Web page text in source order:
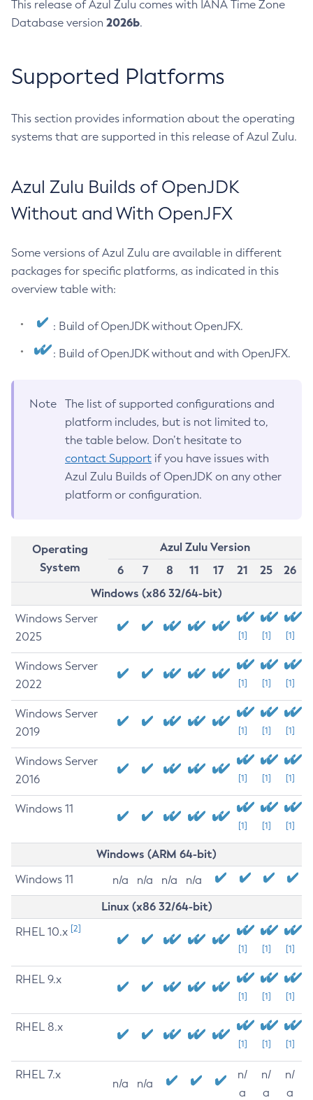
This release of Azul Zulu comes with IANA Time Zone
Database version 2026b.
Supported Platforms
This section provides information about the operating
systems that are supported in this release of Azul Zulu.
Azul Zulu Builds of OpenJDK
Without and With OpenJFX
Some versions of Azul Zulu are available in different
packages for specific platforms, as indicated in this
overview table with:
: Build of OpenJDK without OpenJFX.
: Build of OpenJDK without and with OpenJFX.
Note
The list of supported configurations and
platform includes, but is not limited to,
the table below. Don’t hesitate to
contact Support if you have issues with
Azul Zulu Builds of OpenJDK on any other
platform or configuration.
Operating
System
Azul Zulu Version
6
7 8 11 17 21 25
26
Windows (x86 32/64-bit)
Windows Server
2025
[1] [1] [1]
Windows Server
2022
[1] [1] [1]
Windows Server
2019
[1] [1] [1]
Windows Server
2016
[1] [1] [1]
Windows 11
[1] [1] [1]
Windows (ARM 64-bit)
Windows 11 n/a n/a n/a n/a
Linux (x86 32/64-bit)
RHEL 10.x [2]
[1] [1] [1]
RHEL 9.x
[1] [1] [1]
RHEL 8.x
[1] [1] [1]
RHEL 7.x
n/a n/a
n/
a
n/
a
n/
a